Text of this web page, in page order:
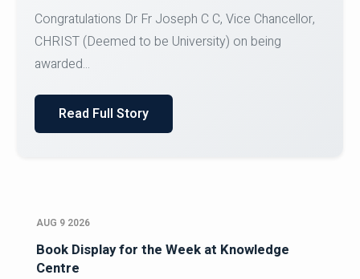
Team for Securing Runner-up position in the 5-A-
SID...
Read Full Story
AUG 9 2026
Book Display for the Week at Knowledge
Centre